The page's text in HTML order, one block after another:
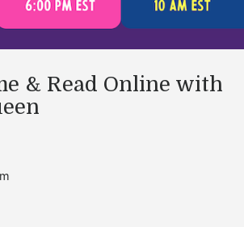
& Read Online with